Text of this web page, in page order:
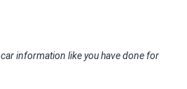
information like you have done for